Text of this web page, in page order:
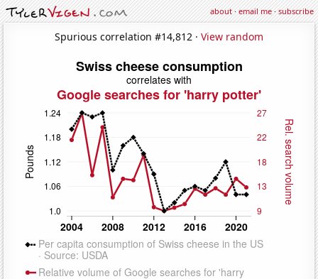
about·email me·subscribe
Spurious correlation #14,812 · View random